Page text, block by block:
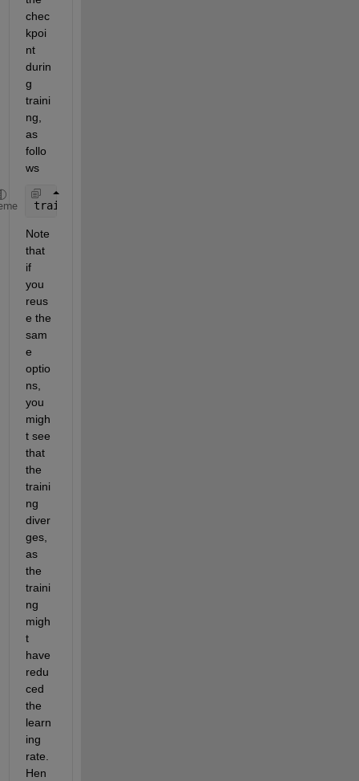
chec
kpoi
nt
durin
g
traini
ng,
as
follo
ws
trainNetwork(XTrain,YTrain,net.Layers,options)
Note
that
if
you
reus
e the
sam
e
optio
ns,
you
migh
t see
that
the
traini
ng
diver
ges,
as
the
traini
ng
migh
t
have
redu
ced
the
learn
ing
rate.
Hen